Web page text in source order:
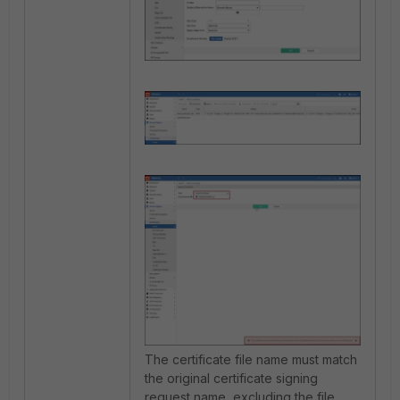
The certificate file name must match
the original certificate signing
request name, excluding the file